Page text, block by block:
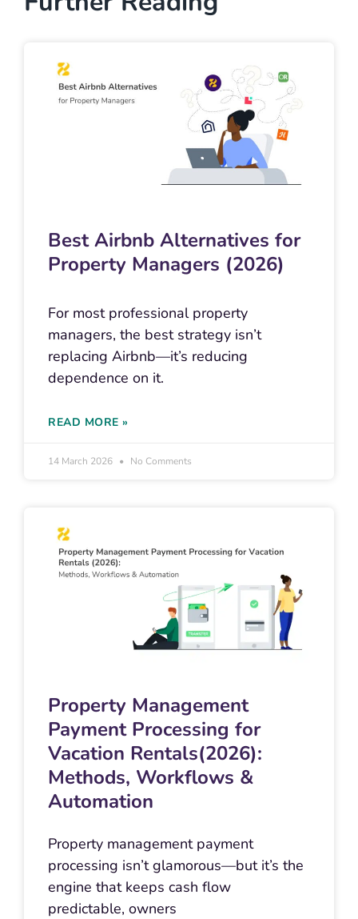
Best Airbnb Alternatives for
Property Managers (2026)
For most professional property
managers, the best strategy isn’t
replacing Airbnb—it’s reducing
dependence on it.
READ MORE »
14 March 2026 No Comments
Property Management
Payment Processing for
Vacation Rentals(2026):
Methods, Workflows &
Automation
Property management payment
processing isn’t glamorous—but it’s the
engine that keeps cash flow
predictable, owners